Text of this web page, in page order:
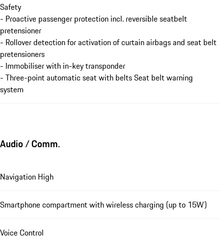
Safety
- Proactive passenger protection incl. reversible seatbelt
pretensioner
- Rollover detection for activation of curtain airbags and seat belt
pretensioners
- Immobiliser with in-key transponder
- Three-point automatic seat with belts Seat belt warning
system
Audio / Comm.
Navigation High
Smartphone compartment with wireless charging (up to 15W)
Voice Control